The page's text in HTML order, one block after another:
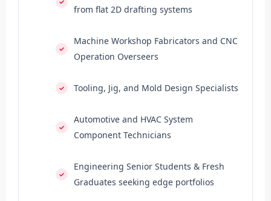
from flat 2D drafting systems
Machine Workshop Fabricators and CNC
Operation Overseers
Tooling, Jig, and Mold Design Specialists
Automotive and HVAC System
Component Technicians
Engineering Senior Students & Fresh
Graduates seeking edge portfolios